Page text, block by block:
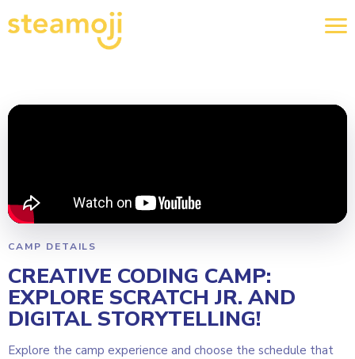
CAMP DETAILS
CREATIVE CODING CAMP:
EXPLORE SCRATCH JR. AND
DIGITAL STORYTELLING!
Explore the camp experience and choose the schedule that